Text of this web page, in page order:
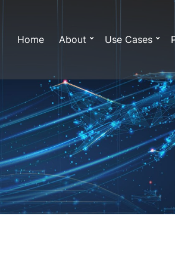
Home About Use Cases